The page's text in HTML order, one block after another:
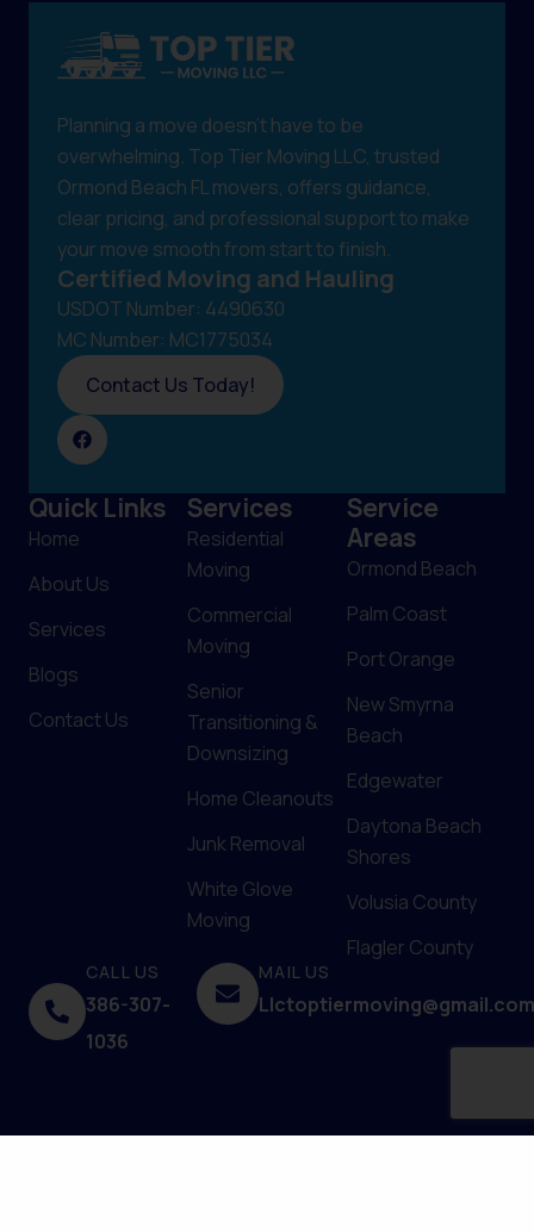
Planning a move doesn't have to be
overwhelming. Top Tier Moving LLC, trusted
Ormond Beach FL movers, offers guidance,
clear pricing, and professional support to make
your move smooth from start to finish.
Certified Moving and Hauling
USDOT Number: 4490630
MC Number: MC1775034
Contact Us Today!
Quick Links
Home
About Us
Services
Blogs
Contact Us
Services
Residential
Moving
Commercial
Moving
Senior
Transitioning &
Downsizing
Home Cleanouts
Junk Removal
White Glove
Moving
Service
Areas
Ormond Beach
Palm Coast
Port Orange
New Smyrna
Beach
Edgewater
Daytona Beach
Shores
Volusia County
Flagler County
CALL US
386-307-
1036
MAIL US